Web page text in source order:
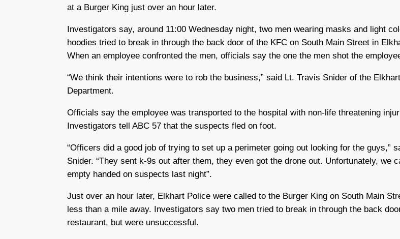
at a Burger King just over an hour later.
Investigators say, around 11:00 Wednesday night, two men wearing masks and light
hoodies tried to break in through the back door of the KFC on South Main Street in
When an employee confronted the men, officials say the one the men shot the
“We think their intentions were to rob the business,” said Lt. Travis Snider of the
Department.
Officials say the employee was transported to the hospital with non-life threatening
Investigators tell ABC 57 that the suspects fled on foot.
“Officers did a good job of trying to set up a perimeter going out looking for the guys,”
Snider. “They sent k-9s out after them, they even got the drone out. Unfortunately, we
empty handed on suspects last night”.
Just over an hour later, Elkhart Police were called to the Burger King on South Main
less than a mile away. Investigators say two men tried to break in through the back
restaurant, but were unsuccessful.